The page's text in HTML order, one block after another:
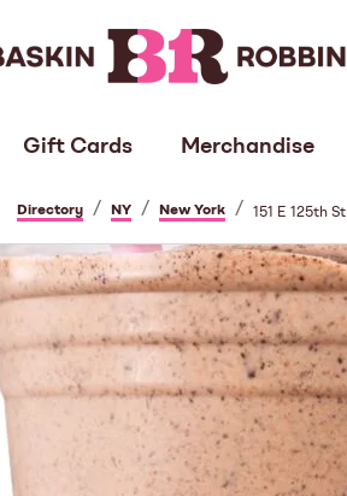
Gift Cards Merchandise
Directory / NY / New York / 151 E 125th St